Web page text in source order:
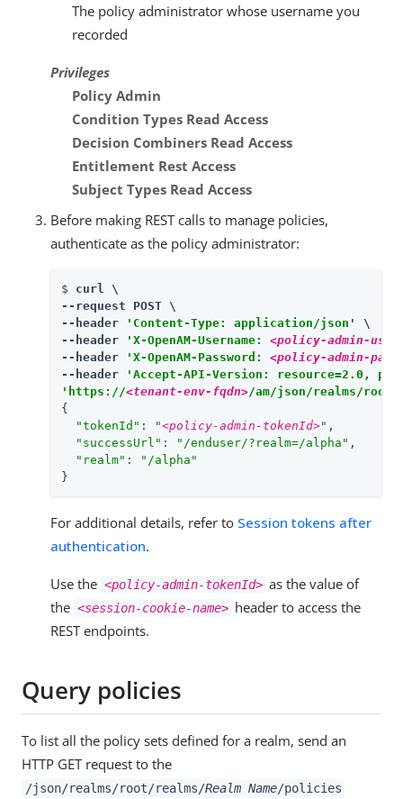
The policy administrator whose username you
recorded
Privileges
Policy Admin
Condition Types Read Access
Decision Combiners Read Access
Entitlement Rest Access
Subject Types Read Access
Before making REST calls to manage policies,
authenticate as the policy administrator:
$ curl \
--request POST \
--header
'Content-Type: application/json'
\
--header
'X-OpenAM-Username: <policy-admin-
--header
'X-OpenAM-Password: <policy-admin-
--header
'Accept-API-Version: resource=2.0,
'https://<tenant-env-fqdn>/am/json/realms/
{
"tokenId" : "<policy-admin-tokenId>" ,
"successUrl" : "/enduser/?realm=/alpha" ,
"realm" :
"/alpha"
}
For additional details, refer to Session tokens after
authentication.
Use the <policy-admin-tokenId> as the value of
the <session-cookie-name> header to access the
REST endpoints.
Query policies
To list all the policy sets defined for a realm, send an
HTTP GET request to the
/json/realms/root/realms/Realm Name/policies